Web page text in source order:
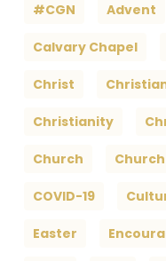
#CGN Advent
Calvary Chapel
Christ
Christianity
Church
COVID-19
Easter